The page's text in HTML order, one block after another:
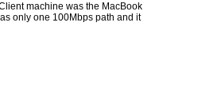
machine was the MacBook
only one 100Mbps path and it